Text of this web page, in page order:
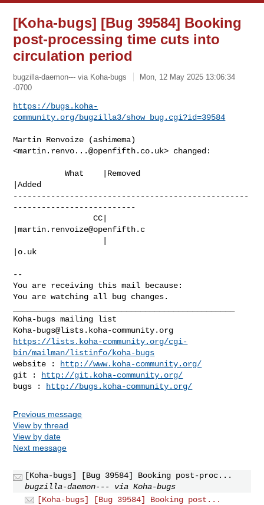
[Koha-bugs] [Bug 39584] Booking
post-processing time cuts into
circulation period
bugzilla-daemon--- via Koha-bugs
Mon, 12 May 2025 13:06:34
-0700
https://bugs.koha-
community.org/bugzilla3/show_bug.cgi?id=39584
Martin Renvoize (ashimema)
<martin.renvo...@openfifth.co.uk> changed:
           What    |Removed
|Added
--------------------------------------------------
--------------------------
                 CC|
|martin.renvoize@openfifth.c
|o.uk
--
You are receiving this mail because:
You are watching all bug changes.
Koha-bugs@lists.koha-community.org
https://lists.koha-community.org/cgi-
bin/mailman/listinfo/koha-bugs
website :
http://www.koha-community.org/
git :
http://git.koha-community.org/
bugs :
http://bugs.koha-community.org/
Previous message
View by thread
View by date
Next message
[Koha-bugs] [Bug 39584] Booking post-proc...
bugzilla-daemon--- via Koha-bugs
[Koha-bugs] [Bug 39584] Booking post...